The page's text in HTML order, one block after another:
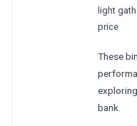
light
price
These
bank.